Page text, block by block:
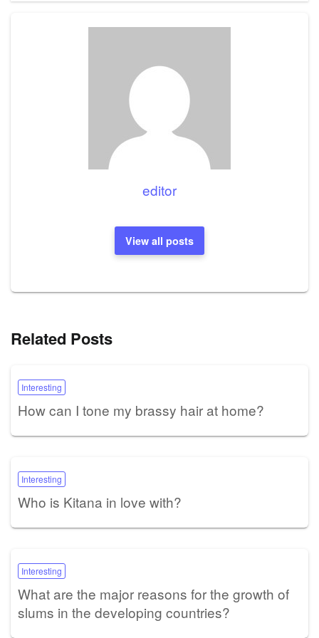
editor
View all posts
Related Posts
Interesting
How can I tone my brassy hair at home?
Interesting
Who is Kitana in love with?
Interesting
What are the major reasons for the growth of
slums in the developing countries?